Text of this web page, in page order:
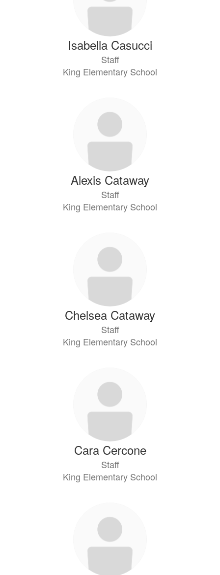
Isabella Casucci
Staff
King Elementary School
Alexis Cataway
Staff
King Elementary School
Chelsea Cataway
Staff
King Elementary School
Cara Cercone
Staff
King Elementary School